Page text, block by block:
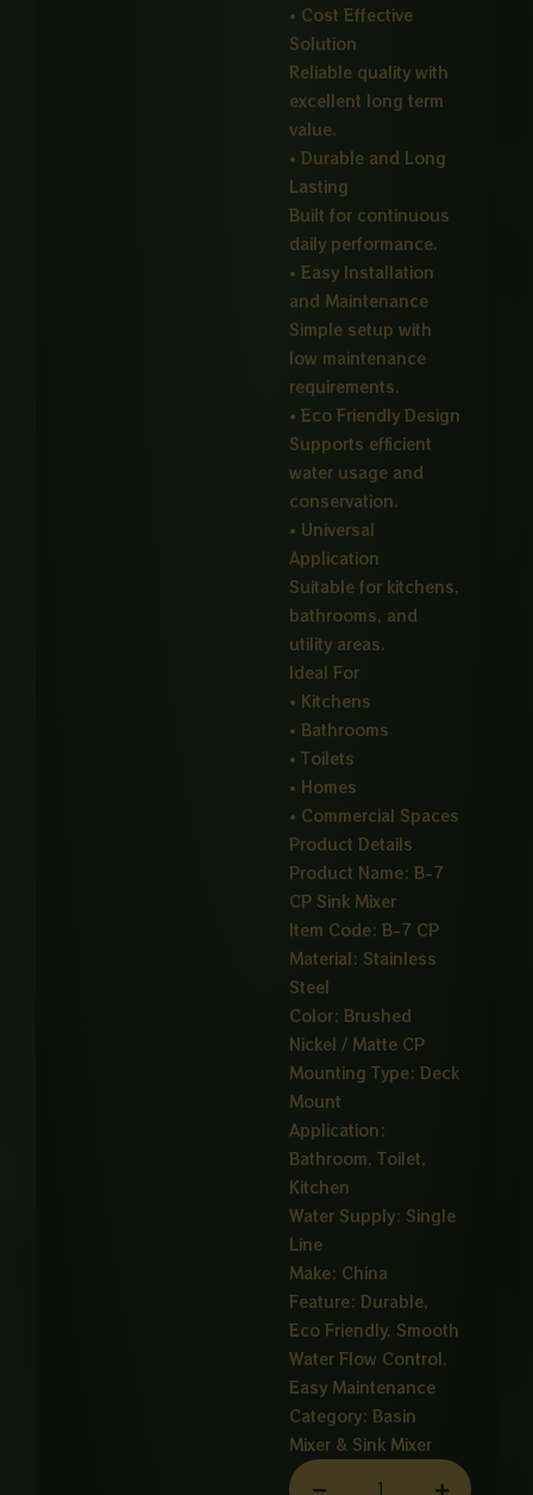
• Cost Effective
Solution
Reliable quality with
excellent long term
value.
• Durable and Long
Lasting
Built for continuous
daily performance.
• Easy Installation
and Maintenance
Simple setup with
low maintenance
requirements.
• Eco Friendly Design
Supports efficient
water usage and
conservation.
• Universal
Application
Suitable for kitchens,
bathrooms, and
utility areas.
Ideal For
• Kitchens
• Bathrooms
• Toilets
• Homes
• Commercial Spaces
Product Details
Product Name: B-7
CP Sink Mixer
Item Code: B-7 CP
Material: Stainless
Steel
Color: Brushed
Nickel / Matte CP
Mounting Type: Deck
Mount
Application:
Bathroom, Toilet,
Kitchen
Water Supply: Single
Line
Make: China
Feature: Durable,
Eco Friendly, Smooth
Water Flow Control,
Easy Maintenance
Category: Basin
Mixer & Sink Mixer